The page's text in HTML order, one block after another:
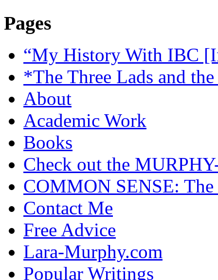
Pages
“My History With IBC
*The Three Lads and
About
Academic Work
Books
Check out the
COMMON SENSE: The
Contact Me
Free Advice
Lara-Murphy.com
Popular Writings